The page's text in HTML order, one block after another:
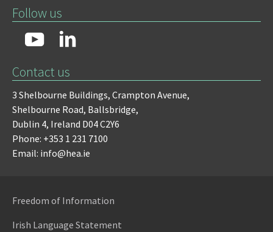
Follow us
Contact us
3 Shelbourne Buildings, Crampton Avenue,
Shelbourne Road, Ballsbridge,
Dublin 4, Ireland D04 C2Y6
Phone: +353 1 231 7100
Email: info@hea.ie
Freedom of Information
Irish Language Statement